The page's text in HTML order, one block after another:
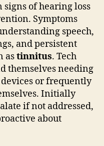
signs of hearing loss
Symptoms
speech,
and persistent
astinnitus. Tech
themselves needing
or frequently
Initially
if not addressed,
about